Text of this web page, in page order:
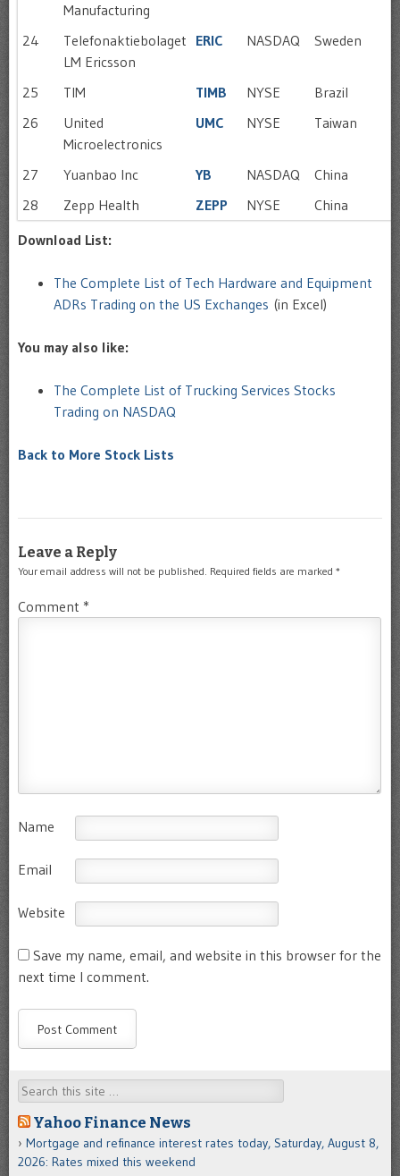
Manufacturing
24
Telefonaktiebolaget
LM Ericsson
ERIC NASDAQ Sweden
25 TIM TIMB NYSE
Brazil
26
United
Microelectronics
UMC NYSE Taiwan
27 Yuanbao Inc YB NASDAQ
China
28
Zepp Health ZEPP NYSE
China
Download List:
The Complete List of Tech Hardware and Equipment
ADRs Trading on the US Exchanges (in Excel)
You may also like:
The Complete List of Trucking Services Stocks
Trading on NASDAQ
Back to More Stock Lists
Leave a Reply
Your email address will not be published. Required fields are marked *
Comment *
Name
Email
Website
Save my name, email, and website in this browser for the
next time I comment.
Search
Yahoo Finance News
Mortgage and refinance interest rates today, Saturday, August 8,
2026: Rates mixed this weekend